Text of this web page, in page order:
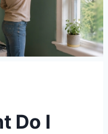
Do I